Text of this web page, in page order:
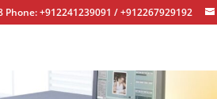
Phone: +912241239091 / +912267929192